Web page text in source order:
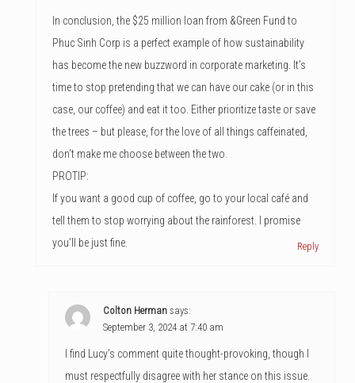
In conclusion, the $25 million loan from &Green Fund to
Phuc Sinh Corp is a perfect example of how sustainability
has become the new buzzword in corporate marketing. It’s
time to stop pretending that we can have our cake (or in this
case, our coffee) and eat it too. Either prioritize taste or save
the trees – but please, for the love of all things caffeinated,
don’t make me choose between the two.
PROTIP:
If you want a good cup of coffee, go to your local café and
tell them to stop worrying about the rainforest. I promise
you’ll be just fine.
Reply
Colton Herman says:
September 3, 2024 at 7:40 am
I find Lucy’s comment quite thought-provoking, though I
must respectfully disagree with her stance on this issue.